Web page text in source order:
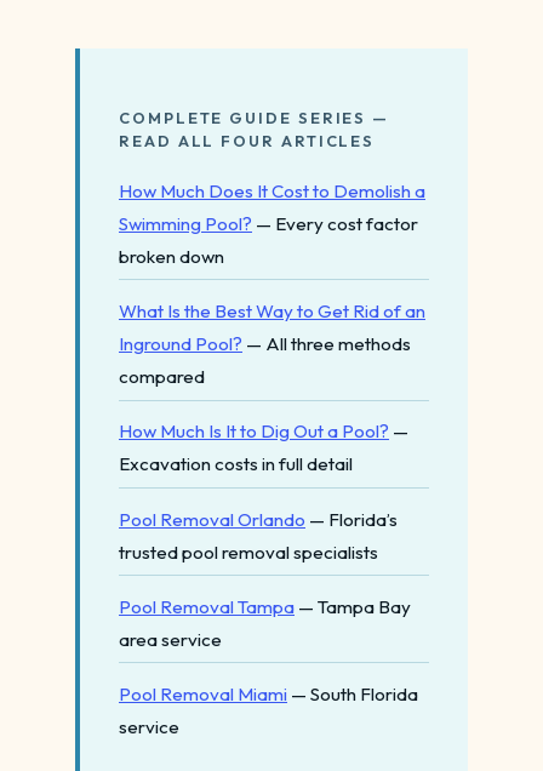
COMPLETE GUIDE SERIES —
READ ALL FOUR ARTICLES
How Much Does It Cost to Demolish a
Swimming Pool? — Every cost factor
broken down
What Is the Best Way to Get Rid of an
Inground Pool? — All three methods
compared
How Much Is It to Dig Out a Pool? —
Excavation costs in full detail
Pool Removal Orlando — Florida’s
trusted pool removal specialists
Pool Removal Tampa — Tampa Bay
area service
Pool Removal Miami — South Florida
service